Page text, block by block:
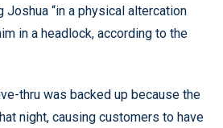
Joshua “in a physical altercation
in a headlock, according to the
thru was backed up because the
night, causing customers to have